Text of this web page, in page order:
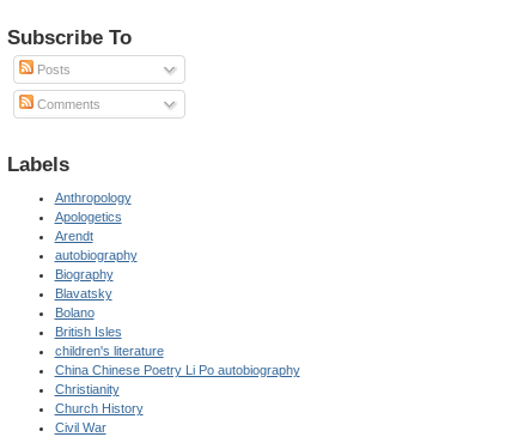
Subscribe To
Posts
Comments
Labels
Anthropology
Apologetics
Arendt
autobiography
Biography
Blavatsky
Bolano
British Isles
children's literature
China Chinese Poetry Li Po autobiography
Christianity
Church History
Civil War